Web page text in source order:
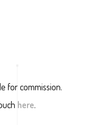
for commission.
here.